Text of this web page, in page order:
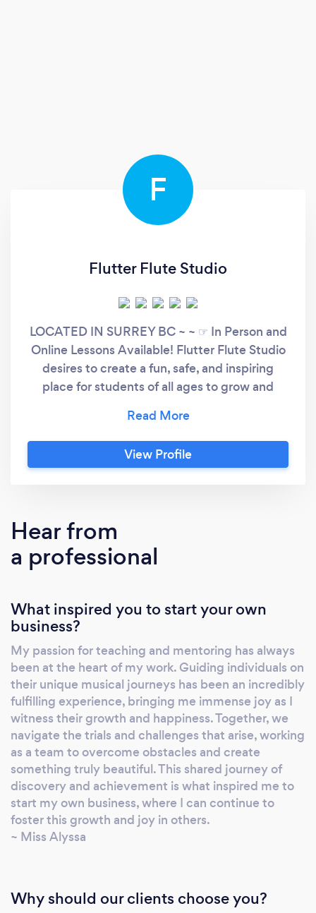
F
Flutter Flute Studio
LOCATED IN SURREY BC ~ ~ ☞ In Person and
Online Lessons Available! Flutter Flute Studio
desires to create a fun, safe, and inspiring
place for students of all ages to grow and
Beginner Piano or Voice. Whether they are
preparing for exams and auditions in flute, or
wishing to learn more about the Flute, Piano or
aspiring musicians find their own unique
sound, musicality, and expression while
building a solid foundation in technique and
View Profile
Hear from
a professional
What inspired you to start your own
business?
My passion for teaching and mentoring has always
been at the heart of my work. Guiding individuals on
their unique musical journeys has been an incredibly
fulfilling experience, bringing me immense joy as I
witness their growth and happiness. Together, we
navigate the trials and challenges that arise, working
as a team to overcome obstacles and create
something truly beautiful. This shared journey of
discovery and achievement is what inspired me to
start my own business, where I can continue to
foster this growth and joy in others.
~ Miss Alyssa
Why should our clients choose you?